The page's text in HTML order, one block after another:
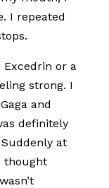
I repeated
Excedrin or a
strong. I
and
definitely
at
thought